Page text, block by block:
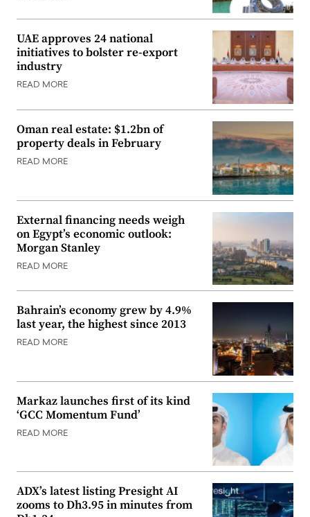
UAE approves 24 national
initiatives to bolster re-export
industry
READ MORE
Oman real estate: $1.2bn of
property deals in February
READ MORE
External financing needs weigh
on Egypt’s economic outlook:
Morgan Stanley
READ MORE
Bahrain’s economy grew by 4.9%
last year, the highest since 2013
READ MORE
Markaz launches first of its kind
‘GCC Momentum Fund’
READ MORE
ADX’s latest listing Presight AI
zooms to Dh3.95 in minutes from